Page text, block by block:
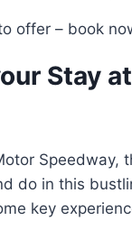
offer – book
Stay
Speedway,
do in this
key